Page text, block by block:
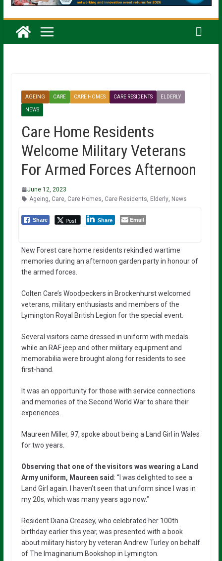
AGEING CARE CARE HOMES CARE RESIDENTS ELDERLY
NEWS
Care Home Residents
Welcome Military Veterans
For Armed Forces Afternoon
June 12, 2023
Ageing Care, Care Homes Care Residents Elderly, News
Share Post Share Email
New Forest care home residents rekindled wartime
memories during an afternoon garden party in honour of
the armed forces.
Colten Care’s Woodpeckers in Brockenhurst welcomed
veterans, military enthusiasts and members of the
Lymington Royal British Legion for the special event.
Several visitors came dressed in uniform with medals
while an RAF jeep and other military equipment and
memorabilia were brought along for residents to see
first-hand.
It was an opportunity for those with service connections
and memories of the Second World War to share their
experiences.
Maureen Miller, 97, spoke about being a Land Girl in Wales
for two years.
Observing that one of the visitors was wearing a Land
Army uniform, Maureen said : “I was delighted to see a
Land Girl again. I haven’t seen that uniform since I was in
my 20s, which was many years ago now.”
Resident Diana Creasey, who celebrated her 100th
birthday earlier this year, was presented with a book
about military history by veteran Andrew Turley on behalf
of The Imaginarium Bookshop in Lymington.